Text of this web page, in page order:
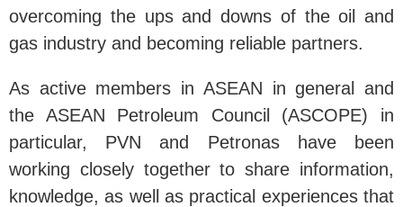
overcoming the ups and downs of the oil and
gas industry and becoming reliable partners.
As active members in ASEAN in general and
the ASEAN Petroleum Council (ASCOPE) in
particular, PVN and Petronas have been
working closely together to share information,
knowledge, as well as practical experiences that